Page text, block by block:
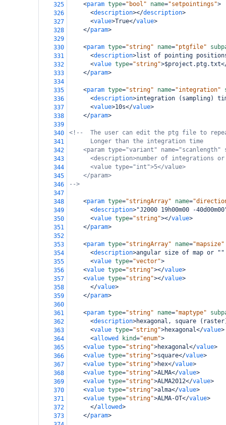
325
<param type="bool" name="setpointings">
326
<description></description>
327
<value>True</value>
328
</param>
329
330
<param type="string" name="ptgfile"
331
<description>list of pointing
332
<value type="string">$project.ptg.txt
333
</param>
334
335
<param type="string" name="integration"
336
<description>integration (sampling)
337
<value>10s</value>
338
</param>
339
340
<!--  The user can edit the ptg file to
341
Longer than the integration time
342
<param type="variant" name="scanlength"
343
<description>number of integrations
344
<value type="int">5</value>
345
</param>
346
-->
347
348
<param type="stringArray" name=
349
<description>"J2000 19h00m00 -
350
<value type="string"></value>
351
</param>
352
353
<param type="stringArray" name="mapsize"
354
<description>angular size of map or ""
355
<value type="vector">
356
<value type="string"></value>
357
<value type="string"></value>
358
</value>
359
</param>
360
361
<param type="string" name="maptype"
362
<description>hexagonal, square
363
<value type="string">hexagonal</value>
364
<allowed kind="enum">
365
<value type="string">hexagonal</value>
366
<value type="string">square</value>
367
<value type="string">hex</value>
368
<value type="string">ALMA</value>
369
<value type="string">ALMA2012</value>
370
<value type="string">alma</value>
371
<value type="string">ALMA-OT</value>
372
</allowed>
373
</param>